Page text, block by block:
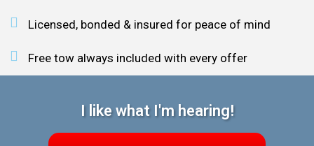
Licensed, bonded & insured for peace of mind
Free tow always included with every offer
I like what I'm hearing!